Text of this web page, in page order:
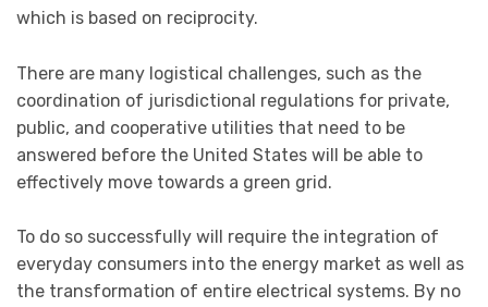
which is based on reciprocity.
There are many logistical challenges, such as the
coordination of jurisdictional regulations for private,
public, and cooperative utilities that need to be
answered before the United States will be able to
effectively move towards a green grid.
To do so successfully will require the integration of
everyday consumers into the energy market as well as
the transformation of entire electrical systems. By no